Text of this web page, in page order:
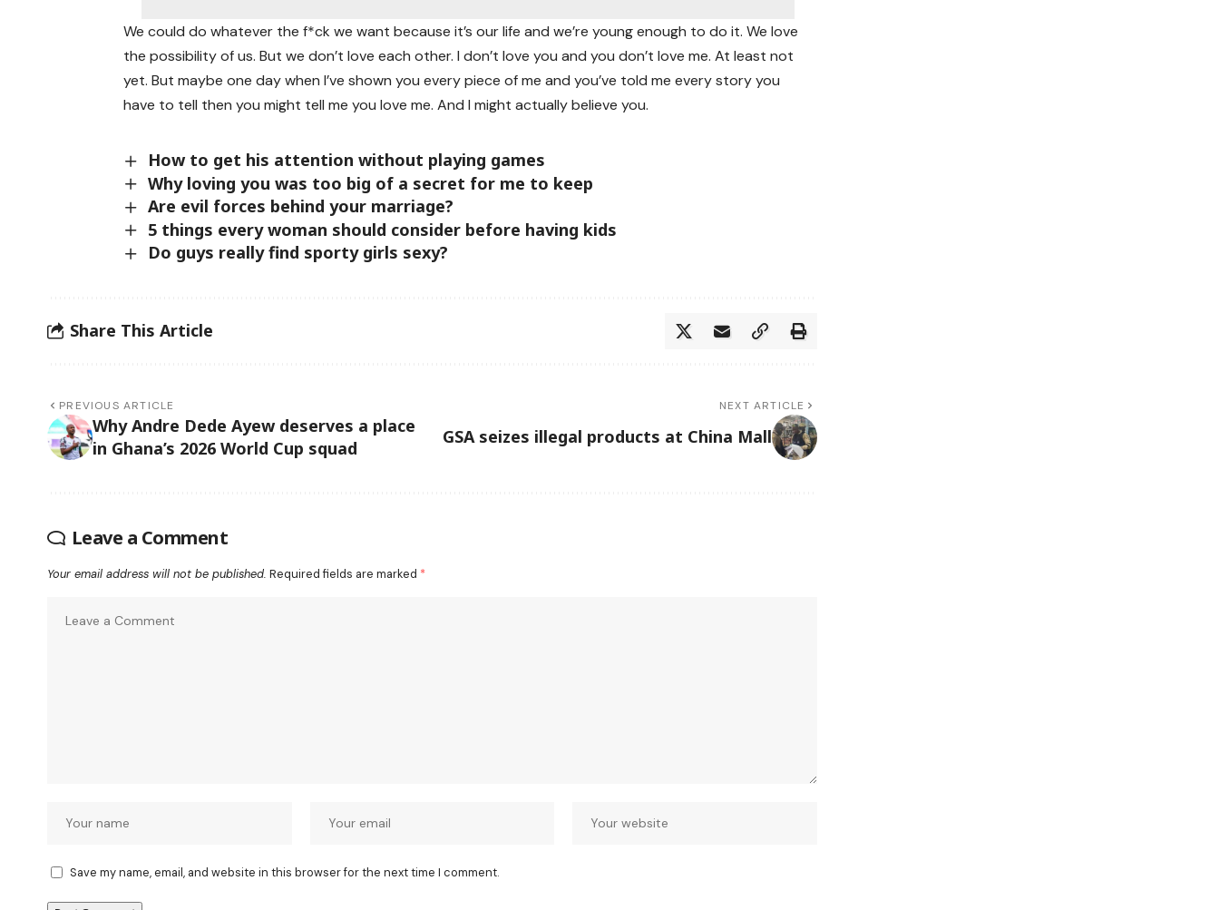
We could do whatever the f*ck we want because it’s our life and we’re young enough to do it. We love
the possibility of us. But we don’t love each other. I don’t love you and you don’t love me. At least not
yet. But maybe one day when I’ve shown you every piece of me and you’ve told me every story you
have to tell then you might tell me you love me. And I might actually believe you.
How to get his attention without playing games
Why loving you was too big of a secret for me to keep
Are evil forces behind your marriage?
5 things every woman should consider before having kids
Do guys really find sporty girls sexy?
Share This Article
PREVIOUS ARTICLE
Why Andre Dede Ayew deserves a place
in Ghana’s 2026 World Cup squad
NEXT ARTICLE
GSA seizes illegal products at China Mall
Leave a Comment
Your email address will not be published. Required fields are marked *
Save my name, email, and website in this browser for the next time I comment.